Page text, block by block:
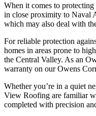
When it comes to
in close proximity to Naval
which may also deal with
For reliable protection
homes in areas prone to
the Central Valley. As an
warranty on our Owens
Whether you’re in a quiet
View Roofing are familiar
completed with precision